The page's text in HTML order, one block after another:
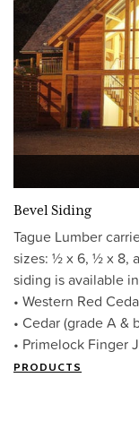
Bevel Siding
Tague Lumber
sizes: ½ x 6, ½ x 8,
siding is available
• Western Red
• Cedar (grade A &
• Primelock Finger
PRODUCTS